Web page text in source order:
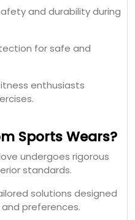
and durability during
for safe and
enthusiasts
Sports Wears?
undergoes rigorous
standards.
solutions designed
preferences.